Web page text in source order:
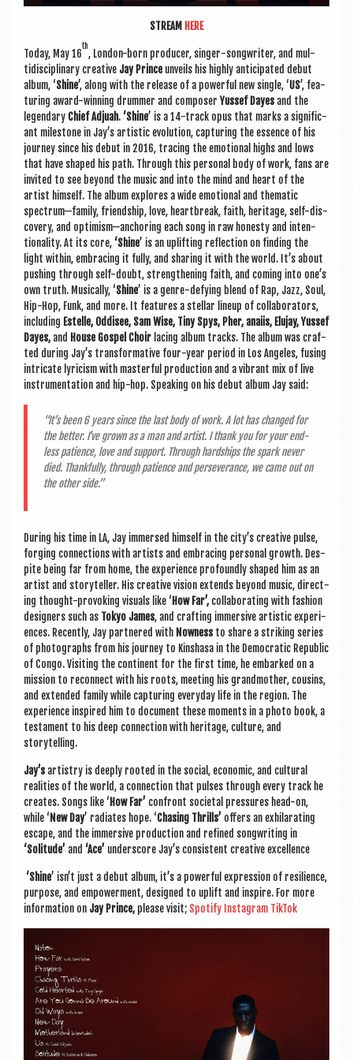
STREAM HERE
Today, May 16
th
, Lon­don-born pro­du­cer, sing­er-song­writer, and mul­
tidiscip­lin­ary cre­at­ive Jay Princeunveils his highly anti­cip­ated debut
album, ‘Shine’, along with the release of a power­ful new single, ‘US’, fea­
tur­ing award-win­ning drum­mer and com­poser Yussef Dayes and the
legendary Chief Adjuah. ‘Shine’ is a 14-track opus that marks a sig­ni­fic­
ant mile­stone in Jay’s artist­ic evol­u­tion, cap­tur­ing the essence of his
jour­ney since his debut in 2016, tra­cing the emo­tion­al highs and lows
that have shaped his path. Through this per­son­al body of work, fans are
invited to see bey­ond the music and into the mind and heart of the
artist him­self. The album explores a wide emo­tion­al and them­at­ic
spectrum—family, friend­ship, love, heart­break, faith, her­it­age, self-dis­
cov­ery, and optimism—anchoring each song in raw hon­esty and inten­
tion­al­ity. At its core, ‘Shine’ is an uplift­ing reflec­tion on find­ing the
light with­in, embra­cing it fully, and shar­ing it with the world. It’s about
push­ing through self-doubt, strength­en­ing faith, and com­ing into one’s
own truth. Music­ally, ‘Shine’ is a genre-defy­ing blend of Rap, Jazz, Soul,
Hip-Hop, Funk, and more. It fea­tures a stel­lar lineup of col­lab­or­at­ors,
includ­ing Estelle, Oddis­ee, Sam Wise, Tiny Spys, Pher, anaiis, Elu­jay, Yussef
Dayes, and House Gos­pel Choir lacing album tracks. The album was craf­
ted dur­ing Jay’s trans­form­at­ive four-year peri­od in Los Angeles, fus­ing
intric­ate lyr­i­cism with mas­ter­ful pro­duc­tion and a vibrant mix of live
instru­ment­a­tion and hip-hop. Speak­ing on his debut album Jay said:
“It’s been 6 years since the last body of work. A lot has changed for
the bet­ter. I’ve grown as a man and artist. I thank you for your end­
less patience, love and sup­port. Through hard­ships the spark nev­er
died. Thank­fully, through patience and per­sever­ance, we came out on
the oth­er side.”
Dur­ing his time in LA, Jay immersed him­self in the city’s cre­at­ive pulse,
for­ging con­nec­tions with artists and embra­cing per­son­al growth. Des­
pite being far from home, the exper­i­ence pro­foundly shaped him as an
artist and storyteller. His cre­at­ive vis­ion extends bey­ond music, dir­ect­
ing thought-pro­vok­ing visu­als like ‘ How Far’, col­lab­or­at­ing with fash­ion
design­ers such as Tokyo James, and craft­ing immers­ive artist­ic exper­i­
ences. Recently, Jay partnered with Now­ness to share a strik­ing series
of pho­to­graphs from his jour­ney to Kin­shasa in the Demo­crat­ic Repub­lic
of Congo. Vis­it­ing the con­tin­ent for the first time, he embarked on a
mis­sion to recon­nect with his roots, meet­ing his grand­moth­er, cous­ins,
and exten­ded fam­ily while cap­tur­ing every­day life in the region. The
exper­i­ence inspired him to doc­u­ment these moments in a photo book, a
test­a­ment to his deep con­nec­tion with her­it­age, cul­ture, and
storytelling.
Jay’s artistry is deeply rooted in the social, eco­nom­ic, and cul­tur­al
real­it­ies of the world, a con­nec­tion that pulses through every track he
cre­ates. Songs like ‘ How Far’ con­front soci­et­al pres­sures head-on,
while ‘ New Day’ radi­ates hope. ‘Chas­ing Thrills’ offers an exhil­ar­at­ing
escape, and the immers­ive pro­duc­tion and refined song­writ­ing in
‘Solitude’ and ‘Ace’ under­score Jay’s con­sist­ent cre­at­ive excellence
‘Shine’ isn’t just a debut album, it’s a power­ful expres­sion of resi­li­ence,
pur­pose, and empower­ment, designed to uplift and inspire. For more
inform­a­tion on Jay Prince, please vis­it; Spo­ti­fy Ins­tagram Tik­Tok